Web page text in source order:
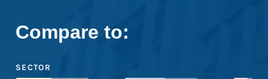
Compare to:
SECTOR